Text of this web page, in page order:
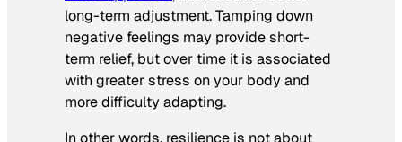
long-term adjustment. Tamping down
negative feelings may provide short-
term relief, but over time it is associated
with greater stress on your body and
more difficulty adapting.
In other words, resilience is not about